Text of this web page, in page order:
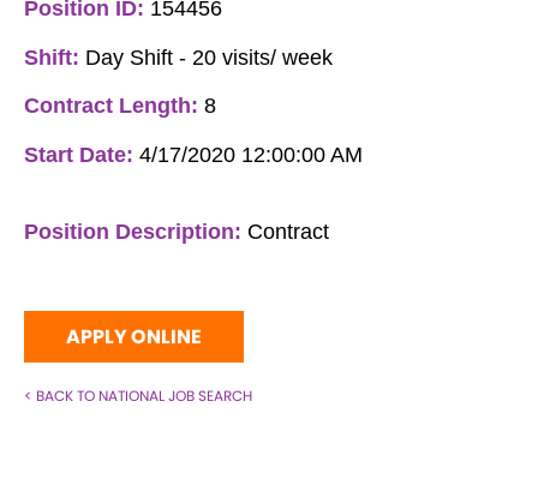
Position ID: 154456
Shift: Day Shift - 20 visits/ week
Contract Length: 8
Start Date: 4/17/2020 12:00:00 AM
Position Description: Contract
APPLY ONLINE
< BACK TO NATIONAL JOB SEARCH